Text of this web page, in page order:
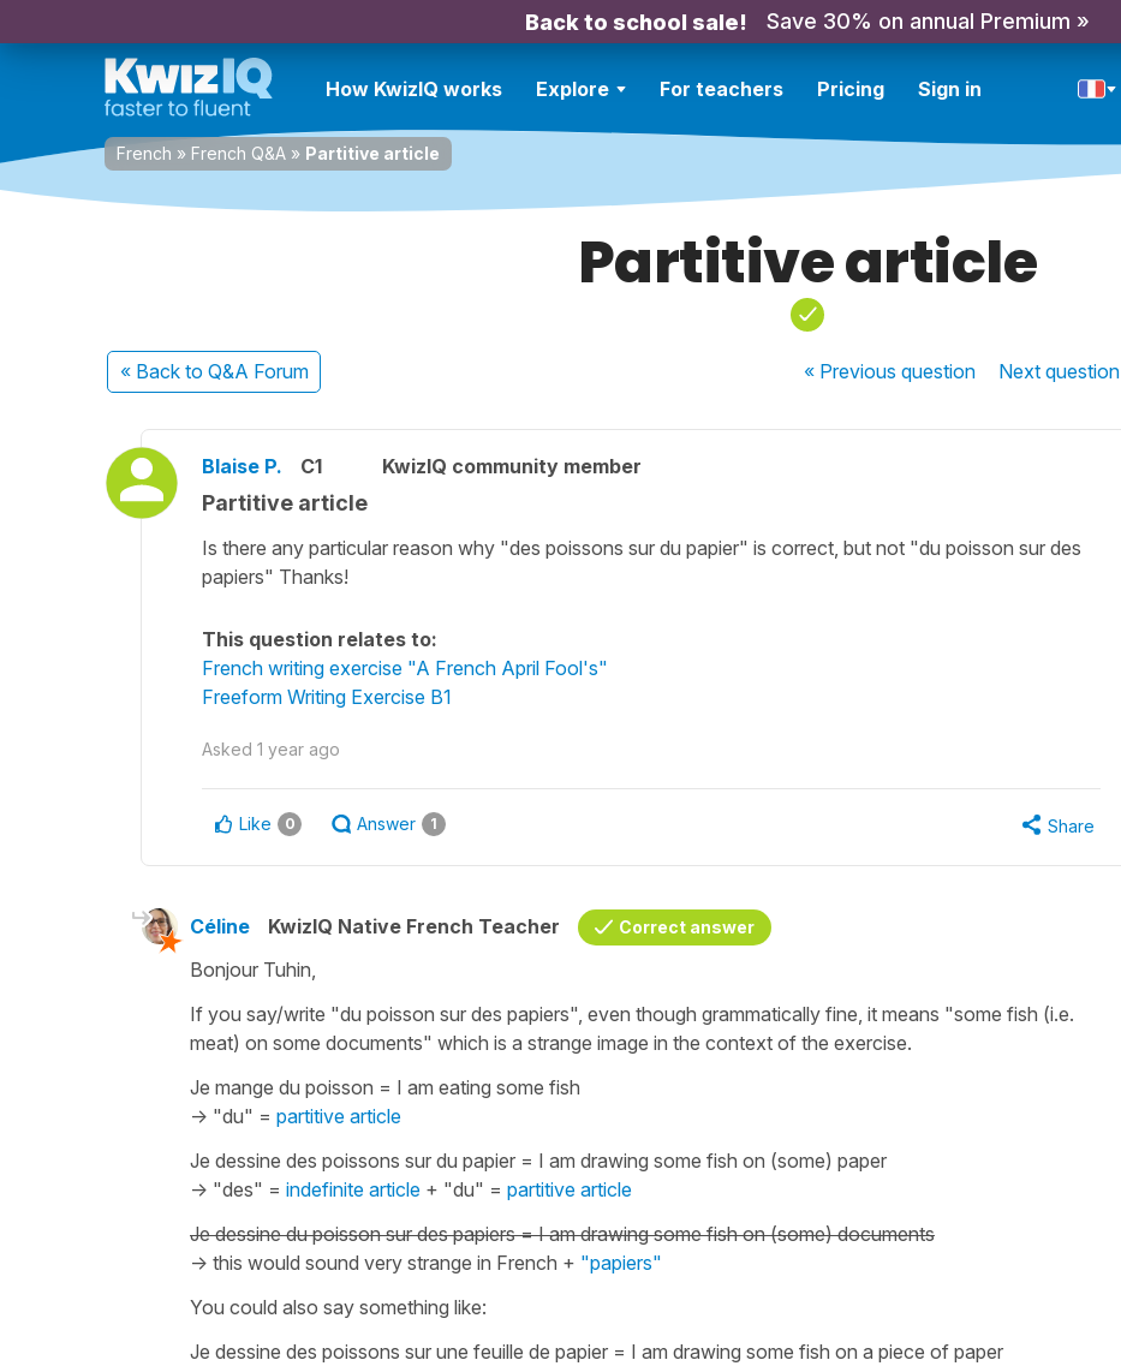
Back to school sale! Save 30% on annual Premium »
How KwizIQ works Explore For teachers Pricing Sign in
French » French Q&A » Partitive article
Partitive article
« Back to Q&A Forum « Previousquestion Nextquestion
Blaise P. C1 KwizIQ community member
Partitive article
Is there any particular reason why "des poissons sur du papier" is correct, but not "du poisson sur des
papiers" Thanks!
This question relates to:
French writing exercise "A French April Fool's"
Freeform Writing Exercise B1
Asked 1 year ago
Like 0 Answer 1 Share
Céline KwizIQ Native French Teacher Correct answer
Bonjour Tuhin,
If you say/write "du poisson sur des papiers" , even though grammatically fine, it means "some fish (i.e.
meat) on some documents" which is a strange image in the context of the exercise.
Je mange du poisson = I am eating some fish
-> "du" = partitive article
Je dessine des poissons sur du papier = I am drawing some fish on (some) paper
-> "des" = indefinite article + "du" = partitive article
Je dessine du poisson sur des papiers=I am drawing some fish on (some) documents
-> this would sound very strange in French + "papiers"
You could also say something like:
Je dessine des poissons sur une feuille de papier = I am drawing some fish on a piece of paper